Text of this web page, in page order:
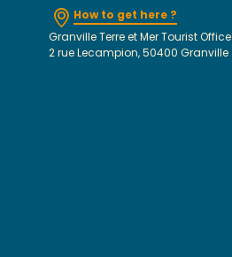
How to get here ?
Granville Terre et Mer Tourist Office
2 rue Lecampion, 50400 Granville